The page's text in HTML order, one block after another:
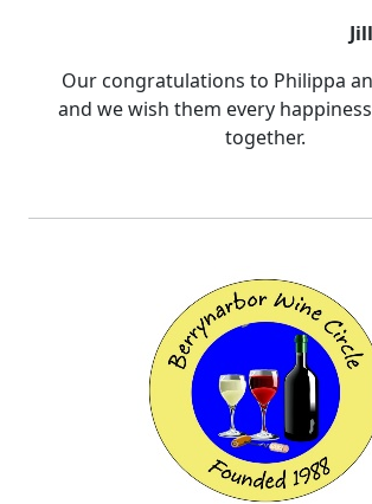
Our congratulations to Philippa
and we wish them every happiness
together.